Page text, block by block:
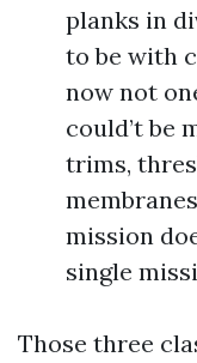
planks in
to be with
now not
could’t be
trims,
mission
single
Those three